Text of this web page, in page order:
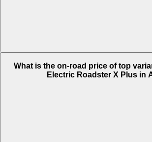
2,026.
What is the on-road price of top
Electric Roadster X Plus in